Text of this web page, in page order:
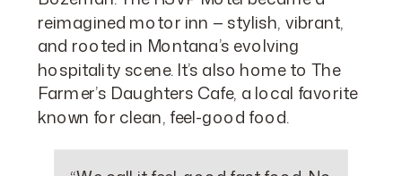
reimagined motor inn — stylish, vibrant,
and rooted in Montana’s evolving
hospitality scene. It’s also home to The
Farmer’s Daughters Cafe, a local favorite
known for clean, feel-good food.